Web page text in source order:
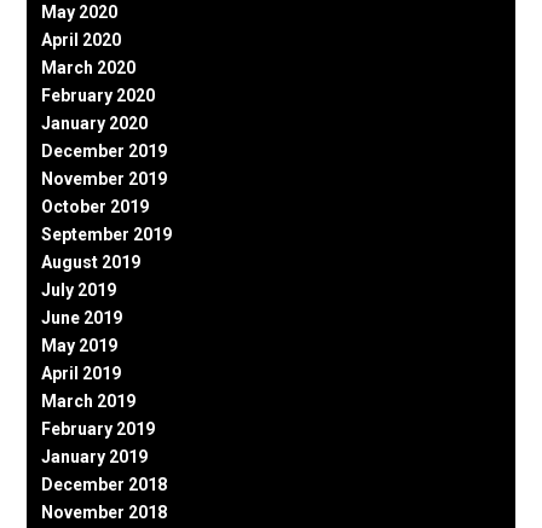
May 2020
April 2020
March 2020
February 2020
January 2020
December 2019
November 2019
October 2019
September 2019
August 2019
July 2019
June 2019
May 2019
April 2019
March 2019
February 2019
January 2019
December 2018
November 2018